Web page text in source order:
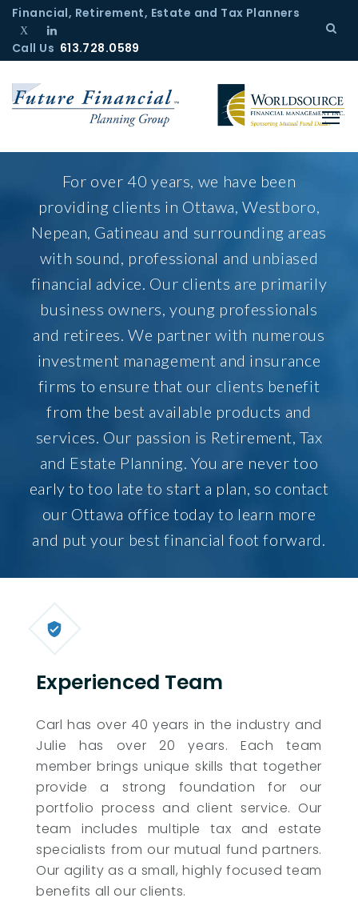
o
Financial, Retirement, Estate and Tax Planners
T
w
i
t
r
L
i
k
I
Call Us 613.728.0589
H
For over 40 years, we have been
providing clients in Ottawa, Westboro,
Nepean, Gatineau and surrounding areas
with sound, professional and unbiased
financial advice. Our clients are primarily
business owners, young professionals
and retirees. We partner with numerous
investment management and insurance
firms to ensure that our clients benefit
from the best available products and
services. Our passion is Retirement, Tax
and Estate Planning. You are never too
early to too late to start a plan, so contact
our Ottawa office today to learn more
and put your best financial foot forward.
Experienced Team
Carl has over 40 years in the industry and
Julie has over 20 years. Each team
member brings unique skills that together
provide a strong foundation for our
portfolio process and client service. Our
team includes multiple tax and estate
specialists from our mutual fund partners.
Our agility as a small, highly focused team
benefits all our clients.